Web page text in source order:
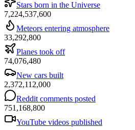
Stars born in the Universe
7,224,537,600
Meteors entering atmosphere
33,292,800
Planes took off
74,076,480
New cars built
2,372,112,000
Reddit comments posted
751,168,800
YouTube videos published